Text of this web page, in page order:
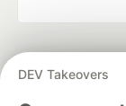
DEV Takeovers